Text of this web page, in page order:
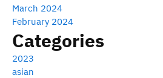
March 2024
February 2024
Categories
2023
asian